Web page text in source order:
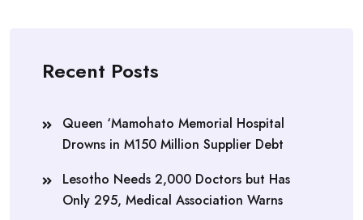
Recent Posts
Queen ‘Mamohato Memorial Hospital
Drowns in M150 Million Supplier Debt
Lesotho Needs 2,000 Doctors but Has
Only 295, Medical Association Warns